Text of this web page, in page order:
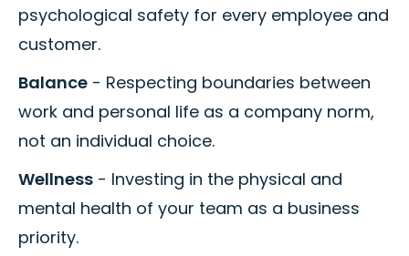
psychological safety for every employee and
customer.
Balance - Respecting boundaries between
work and personal life as a company norm,
not an individual choice.
Wellness - Investing in the physical and
mental health of your team as a business
priority.